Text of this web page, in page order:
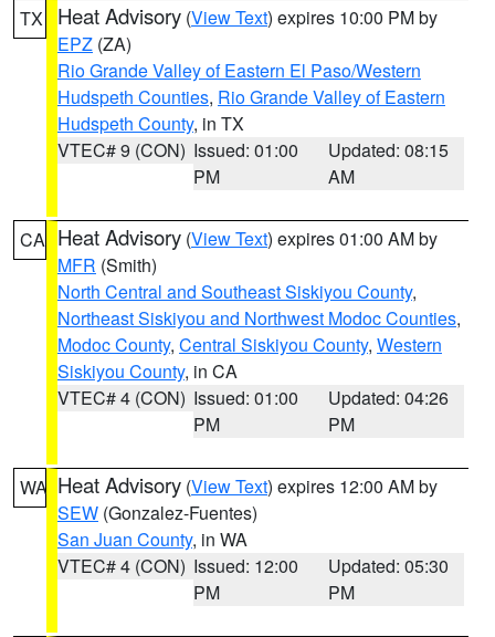
TX Heat Advisory (View Text) expires 10:00 PM by
EPZ (ZA)
Rio Grande Valley of Eastern El Paso/Western
Hudspeth Counties, Rio Grande Valley of Eastern
Hudspeth County, in TX
VTEC# 9 (CON) Issued: 01:00
PM
Updated: 08:15
AM
CA Heat Advisory (View Text) expires 01:00 AM by
MFR (Smith)
North Central and Southeast Siskiyou County,
Northeast Siskiyou and Northwest Modoc Counties,
Modoc County, Central Siskiyou County, Western
Siskiyou County, in CA
VTEC# 4 (CON) Issued: 01:00
PM
Updated: 04:26
PM
WA Heat Advisory (View Text) expires 12:00 AM by
SEW (Gonzalez-Fuentes)
San Juan County, in WA
VTEC# 4 (CON) Issued: 12:00
PM
Updated: 05:30
PM